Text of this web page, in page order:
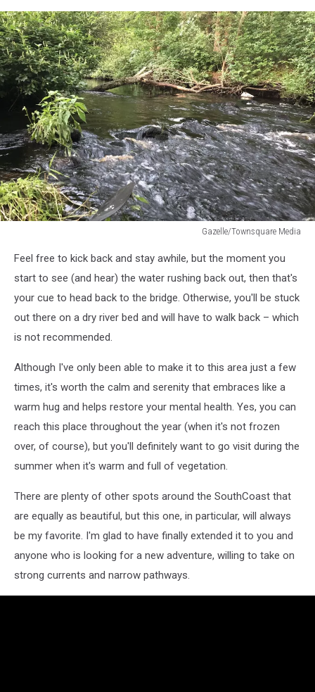
Gazelle/Townsquare Media
MediaFeel free to kick back and stay awhile, but the moment you
start to see (and hear) the water rushing back out, then that's
your cue to head back to the bridge. Otherwise, you'll be stuck
out there on a dry river bed and will have to walk back – which
is not recommended.
Although I've only been able to make it to this area just a few
times, it's worth the calm and serenity that embraces like a
warm hug and helps restore your mental health. Yes, you can
reach this place throughout the year (when it's not frozen
over, of course), but you'll definitely want to go visit during the
summer when it's warm and full of vegetation.
There are plenty of other spots around the SouthCoast that
are equally as beautiful, but this one, in particular, will always
be my favorite. I'm glad to have finally extended it to you and
anyone who is looking for a new adventure, willing to take on
strong currents and narrow pathways.